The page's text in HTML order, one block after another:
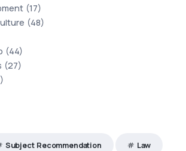
(17)
(48)
(44)
(27)
)
Subject Recommendation Law